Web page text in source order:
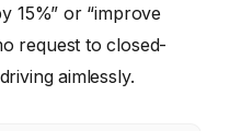
15%” or “improve
request to closed-
aimlessly.